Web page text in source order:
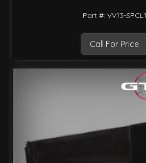
Part #: VV13-SPCL1
Call For Price